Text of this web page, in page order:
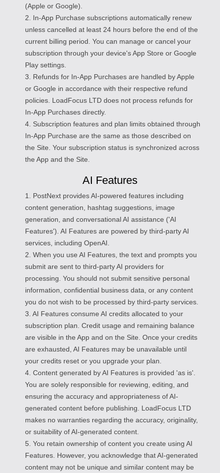
(Apple or Google).
2. In-App Purchase subscriptions automatically renew
unless cancelled at least 24 hours before the end of the
current billing period. You can manage or cancel your
subscription through your device's App Store or Google
Play settings.
3. Refunds for In-App Purchases are handled by Apple
or Google in accordance with their respective refund
policies. LoadFocus LTD does not process refunds for
In-App Purchases directly.
4. Subscription features and plan limits obtained through
In-App Purchase are the same as those described on
the Site. Your subscription status is synchronized across
the App and the Site.
AI Features
1. PostNext provides AI-powered features including
content generation, hashtag suggestions, image
generation, and conversational AI assistance ('AI
Features'). AI Features are powered by third-party AI
services, including OpenAI.
2. When you use AI Features, the text and prompts you
submit are sent to third-party AI providers for
processing. You should not submit sensitive personal
information, confidential business data, or any content
you do not wish to be processed by third-party services.
3. AI Features consume AI credits allocated to your
subscription plan. Credit usage and remaining balance
are visible in the App and on the Site. Once your credits
are exhausted, AI Features may be unavailable until
your credits reset or you upgrade your plan.
4. Content generated by AI Features is provided 'as is'.
You are solely responsible for reviewing, editing, and
ensuring the accuracy and appropriateness of AI-
generated content before publishing. LoadFocus LTD
makes no warranties regarding the accuracy, originality,
or suitability of AI-generated content.
5. You retain ownership of content you create using AI
Features. However, you acknowledge that AI-generated
content may not be unique and similar content may be